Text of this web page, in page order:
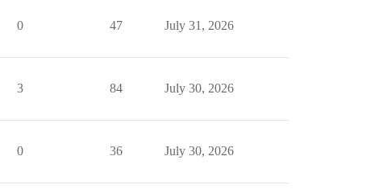
0 47 July 31, 2026
3 84 July 30, 2026
0 36 July 30, 2026